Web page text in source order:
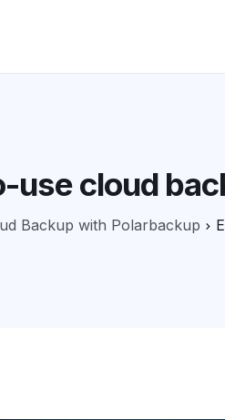
use cloud
Backup with Polarbackup